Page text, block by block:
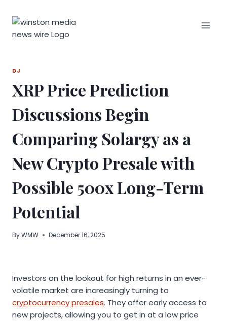
DJ
XRP Price Prediction
Discussions Begin
Comparing Solargy as a
New Crypto Presale with
Possible 500x Long-Term
Potential
ByWMW December 16, 2025
Investors on the lookout for high returns in an ever-
volatile market are increasingly turning to
cryptocurrency presales. They offer early access to
new projects, allowing you to get in at a low price